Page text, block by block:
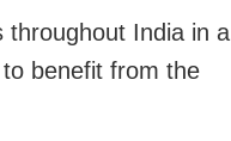
throughout India in a
benefit from the